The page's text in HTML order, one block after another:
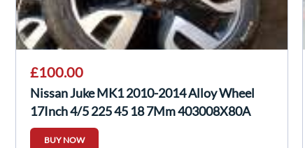
£100.00
Nissan Juke MK1 2010-2014 Alloy Wheel
17Inch 4/5 225 45 18 7Mm 403008X80A
BUY NOW